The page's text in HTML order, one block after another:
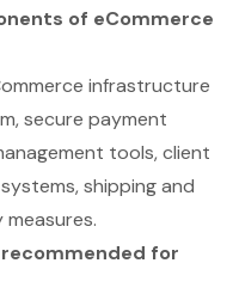
of eCommerce
infrastructure
secure payment
tools, client
shipping and
for